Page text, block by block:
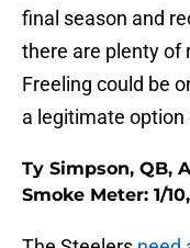
final season and
there are plenty of
Freeling could be
a legitimate
Ty Simpson, QB,
Smoke Meter: 1/